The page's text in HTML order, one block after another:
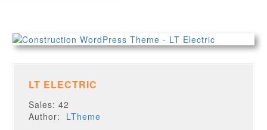
LT ELECTRIC
Sales: 42
Author: LTheme